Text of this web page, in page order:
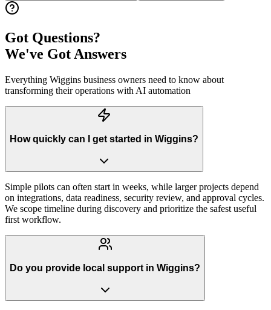
Got Questions?
We've Got Answers
Everything Wiggins business owners need to know about
transforming their operations with AI automation
How quickly can I get started in Wiggins?
Simple pilots can often start in weeks, while larger projects depend
on integrations, data readiness, security review, and approval cycles.
We scope timeline during discovery and prioritize the safest useful
first workflow.
Do you provide local support in Wiggins?